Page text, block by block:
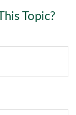
Topic?